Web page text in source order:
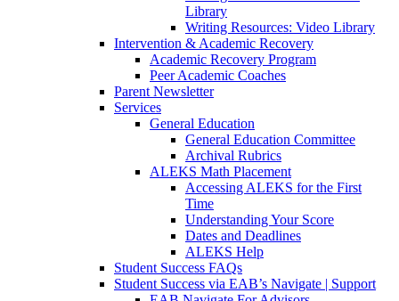
Library
Writing Resources: Video Library
Intervention & Academic Recovery
Academic Recovery Program
Peer Academic Coaches
Parent Newsletter
Services
General Education
General Education Committee
Archival Rubrics
ALEKS Math Placement
Accessing ALEKS for the First
Time
Understanding Your Score
Dates and Deadlines
ALEKS Help
Student Success FAQs
Student Success via EAB’s Navigate | Support